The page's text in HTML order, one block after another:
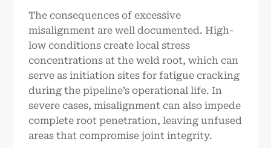
The consequences of excessive
misalignment are well documented. High-
low conditions create local stress
concentrations at the weld root, which can
serve as initiation sites for fatigue cracking
during the pipeline’s operational life. In
severe cases, misalignment can also impede
complete root penetration, leaving unfused
areas that compromise joint integrity.